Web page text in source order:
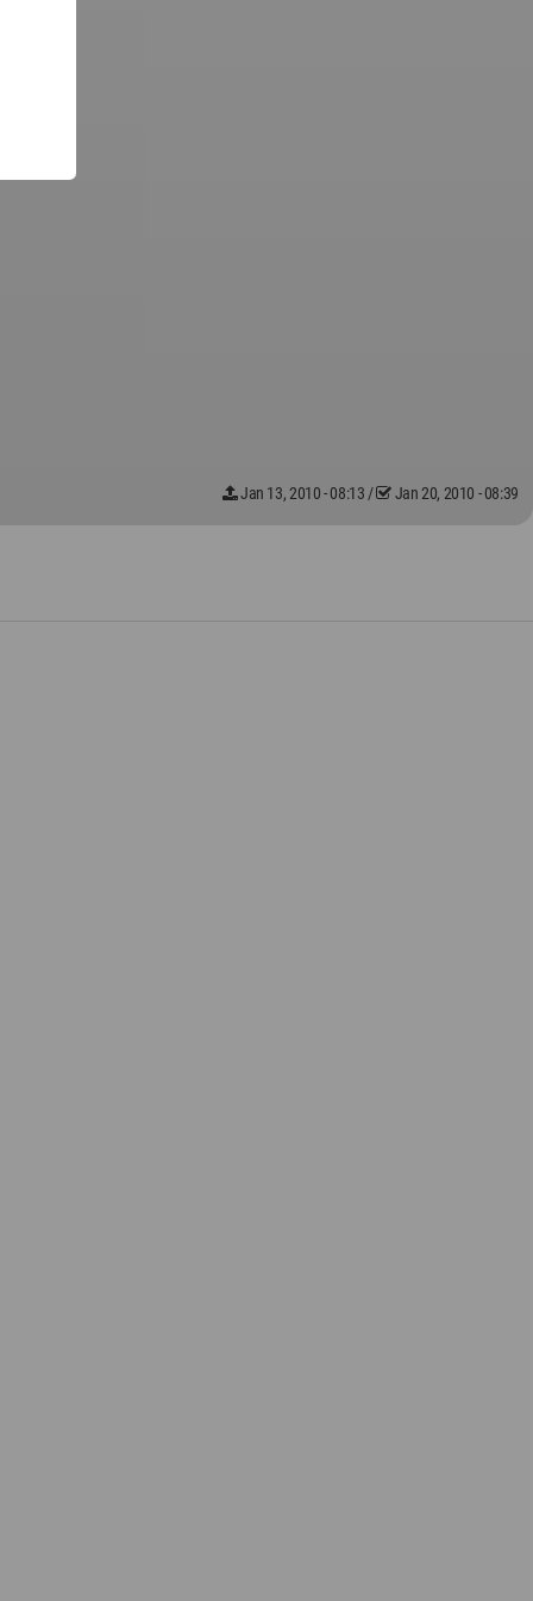
Jan 13, 2010 - 08:13/ Jan 20, 2010 - 08:39